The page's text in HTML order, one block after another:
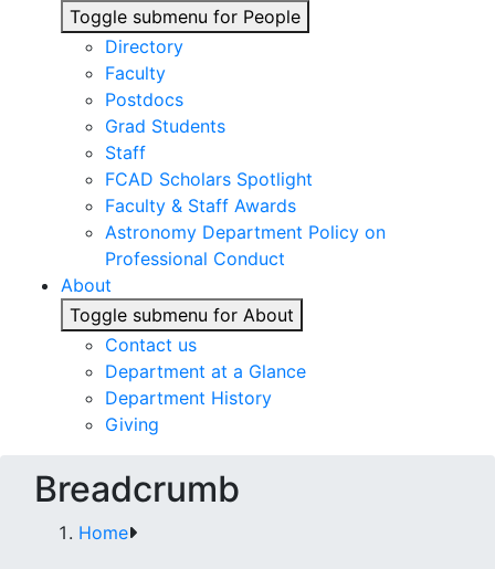
Toggle submenu for People
Directory
Faculty
Postdocs
Grad Students
Staff
FCAD Scholars Spotlight
Faculty & Staff Awards
Astronomy Department Policy on
Professional Conduct
About
Toggle submenu for About
Contact us
Department at a Glance
Department History
Giving
Breadcrumb
Home